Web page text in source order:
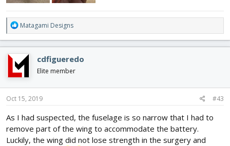
R
e
a
c
t
i
o
n
s
Matagami Designs
cdfigueredo
Elite member
Oct 15, 2019 #43
As I had suspected, the fuselage is so narrow that I had to
remove part of the wing to accommodate the battery.
Luckily, the wing did not lose strength in the surgery and